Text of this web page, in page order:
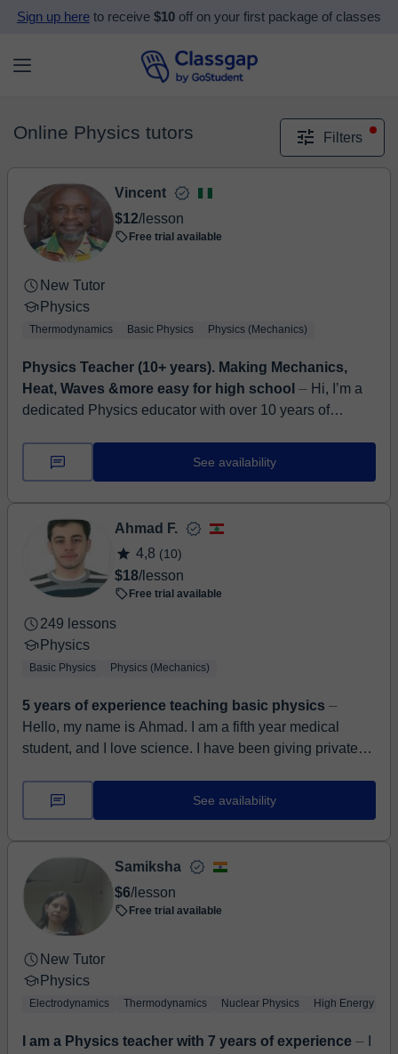
Sign up here to receive $10 off on your first package of classes
Online Physics tutors Filters
Vincent
$12/lesson
Free trial available
New Tutor
Physics
Thermodynamics Basic Physics Physics (Mechanics)
Physics Teacher (10+ years). Making Mechanics,
Heat, Waves &more easy for high school ⏤ Hi, I’m a
dedicated Physics educator with over 10 years of
Geophysics. I excel at breaking down comple...
See availability
Ahmad F.
4,8 (10)
$18/lesson
Free trial available
249 lessons
Physics
Basic Physics Physics (Mechanics)
5 years of experience teaching basic physics ⏤
Hello, my name is Ahmad. I am a fifth year medical
student, and I love science. I have been giving private
See availability
Samiksha
$6/lesson
Free trial available
New Tutor
Physics
Electrodynamics Thermodynamics Nuclear Physics High Energy
I am a Physics teacher with 7 years of experience ⏤ I